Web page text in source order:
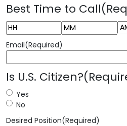
Best Time to Call
Email(Required)
Is U.S. Citizen?
Yes
No
Desired Position(Required)